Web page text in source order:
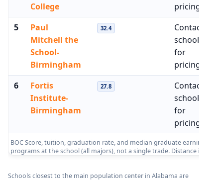
BOC Score, tuition, graduation rate, and median graduate earnings
programs at the school (all majors), not a single trade. Distance is
College
pricing
5
Paul
Mitchell the
School-
Birmingham
32.4
Contact
school
for
pricing
6
Fortis
Institute-
Birmingham
27.8
Contact
school
for
pricing
Schools closest to the main population center in Alabama are